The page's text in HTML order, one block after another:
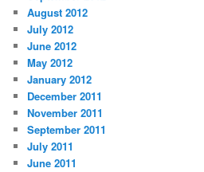
August 2012
July 2012
June 2012
May 2012
January 2012
December 2011
November 2011
September 2011
July 2011
June 2011